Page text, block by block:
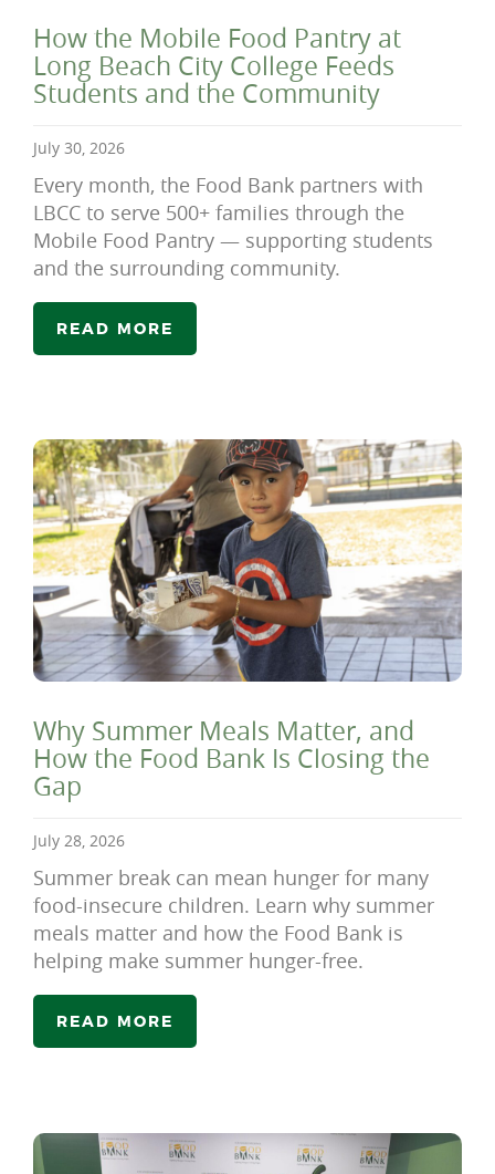
How the Mobile Food Pantry at
Long Beach City College Feeds
Students and the Community
July 30, 2026
Every month, the Food Bank partners with
LBCC to serve 500+ families through the
Mobile Food Pantry — supporting students
and the surrounding community.
READ MORE
Why Summer Meals Matter, and
How the Food Bank Is Closing the
Gap
July 28, 2026
Summer break can mean hunger for many
food-insecure children. Learn why summer
meals matter and how the Food Bank is
helping make summer hunger-free.
READ MORE